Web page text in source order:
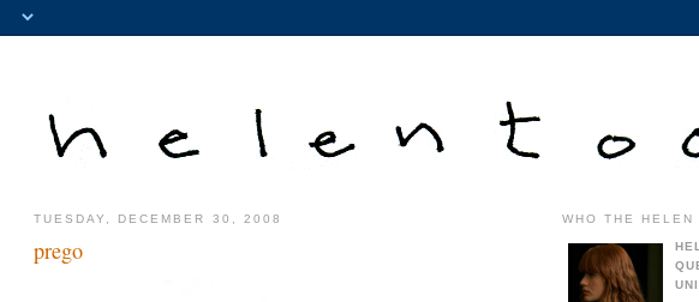
TUESDAY, DECEMBER 30, 2008
prego
WHO THE